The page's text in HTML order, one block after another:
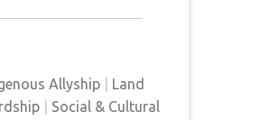
Allyship
Land
| Social & Cultural
Inuksiuti community.
Indigenous and non-
seal hunting practices.